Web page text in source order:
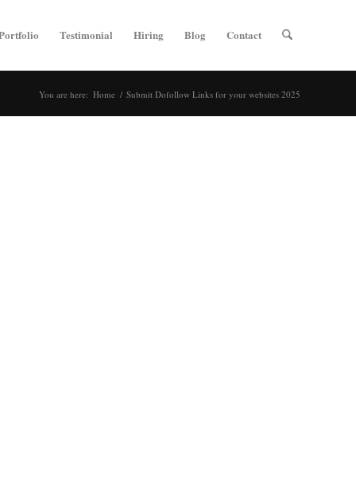
Testimonial Hiring Blog Contact
You are here: Home / Submit Dofollow Links for your websites 2025